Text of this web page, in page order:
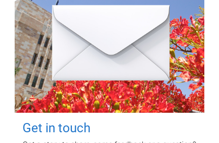
Get in touch